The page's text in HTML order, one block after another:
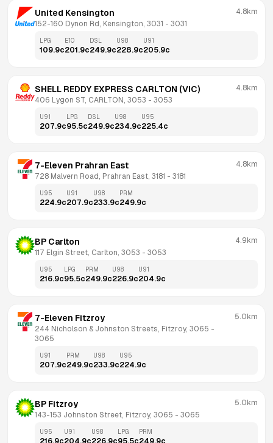
United Kensington
152-160 Dynon Rd, Kensington, 3031 - 3031
4.8km
LPG
109.9c
E10
201.9c
DSL
249.9c
U98
228.9c
U91
205.9c
SHELL REDDY EXPRESS CARLTON (VIC)
406 Lygon ST, CARLTON, 3053 - 3053
4.8km
U91
207.9c
LPG
95.5c
DSL
249.9c
U98
234.9c
U95
225.4c
7-Eleven Prahran East
728 Malvern Road, Prahran East, 3181 - 3181
4.8km
U95
224.9c
U91
207.9c
U98
233.9c
PRM
249.9c
BP Carlton
117 Elgin Street, Carlton, 3053 - 3053
4.9km
U95
216.9c
LPG
95.5c
PRM
249.9c
U98
226.9c
U91
204.9c
7-Eleven Fitzroy
244 Nicholson & Johnston Streets, Fitzroy, 3065
3065
5.0km
U91
207.9c
PRM
249.9c
U98
233.9c
U95
224.9c
BP Fitzroy
143-153 Johnston Street, Fitzroy, 3065 - 3065
5.0km
U95
216.9c
U91
204.9c
U98
226.9c
LPG
95.5c
PRM
249.9c